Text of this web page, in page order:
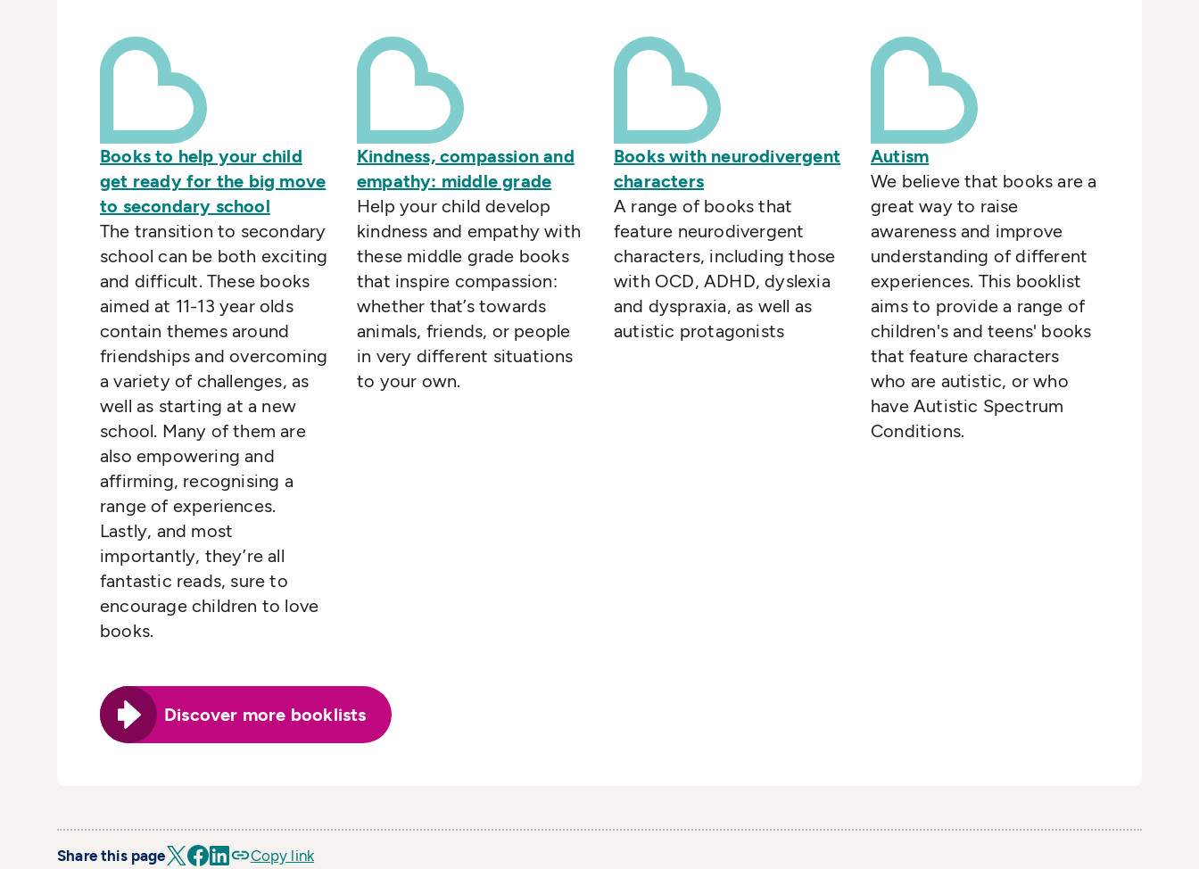
Books to help your child
get ready for the big move
to secondary school
The transition to secondary
school can be both exciting
and difficult. These books
aimed at 11-13 year olds
contain themes around
friendships and overcoming
a variety of challenges, as
well as starting at a new
school. Many of them are
also empowering and
affirming, recognising a
range of experiences.
Lastly, and most
importantly, they’re all
fantastic reads, sure to
encourage children to love
books.
Kindness, compassion and
empathy: middle grade
Help your child develop
kindness and empathy with
these middle grade books
that inspire compassion:
whether that’s towards
animals, friends, or people
in very different situations
to your own.
Books with neurodivergent
characters
A range of books that
feature neurodivergent
characters, including those
with OCD, ADHD, dyslexia
and dyspraxia, as well as
autistic protagonists
Autism
We believe that books are a
great way to raise
awareness and improve
understanding of different
experiences. This booklist
aims to provide a range of
children's and teens' books
that feature characters
who are autistic, or who
have Autistic Spectrum
Conditions.
Discover more booklists
Share this page Copy link